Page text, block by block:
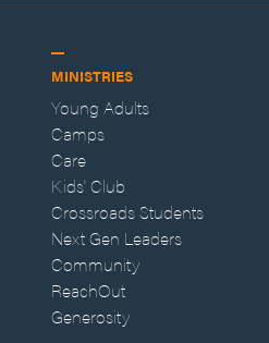
MINISTRIES
Young Adults
Camps
Care
Kids' Club
Crossroads Students
Next Gen Leaders
Community
ReachOut
Generosity